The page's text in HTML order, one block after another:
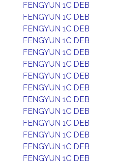
FENGYUN 1C DEB
FENGYUN 1C DEB
FENGYUN 1C DEB
FENGYUN 1C DEB
FENGYUN 1C DEB
FENGYUN 1C DEB
FENGYUN 1C DEB
FENGYUN 1C DEB
FENGYUN 1C DEB
FENGYUN 1C DEB
FENGYUN 1C DEB
FENGYUN 1C DEB
FENGYUN 1C DEB
FENGYUN 1C DEB